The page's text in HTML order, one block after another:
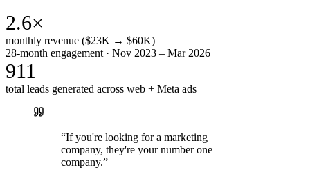
2.6×
monthly revenue ($23K → $60K)
28-month engagement · Nov 2023 – Mar 2026
911
total leads generated across web + Meta ads
“If you're looking for a marketing
company, they're your number one
company.”